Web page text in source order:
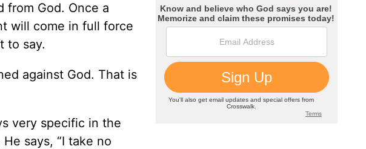
from God. Once a
will come in full force
to say.
against God. That is
very specific in the
says, “I take no